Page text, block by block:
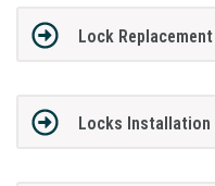
Lock Replacement
Locks Installation